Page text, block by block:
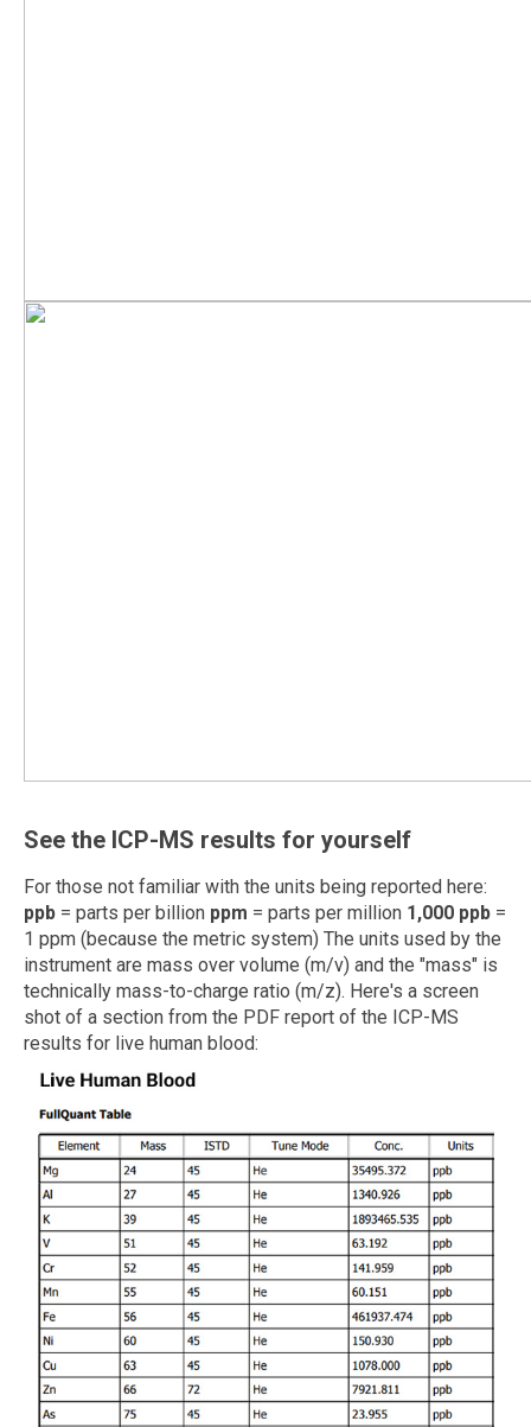
See the ICP-MS results for yourself
For those not familiar with the units being reported here:
ppb = parts per billion ppm = parts per million 1,000 ppb =
1 ppm (because the metric system) The units used by the
instrument are mass over volume (m/v) and the "mass" is
technically mass-to-charge ratio (m/z). Here's a screen
shot of a section from the PDF report of the ICP-MS
results for live human blood: